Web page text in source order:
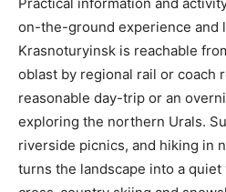
on-the-ground experience and
Krasnoturyinsk is reachable
oblast by regional rail or coach
reasonable day-trip or an
exploring the northern Urals.
riverside picnics, and hiking in
turns the landscape into a